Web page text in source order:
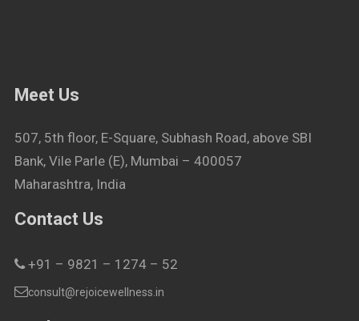
Meet Us
507, 5th floor, E-Square, Subhash Road, above SBI
Bank, Vile Parle (E), Mumbai – 400057
Maharashtra, India
Contact Us
+91 – 9821 – 1274 – 52
consult@rejoicewellness.in